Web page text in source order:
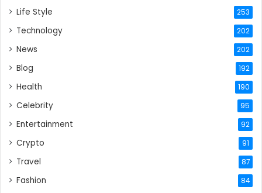
Life Style 253
Technology 202
News 202
Blog 192
Health 190
Celebrity 95
Entertainment 92
Crypto 91
Travel 87
Fashion 84